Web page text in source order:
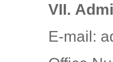
VII.
E-mail: